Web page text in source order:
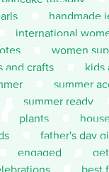
handmade
international
women
and crafts
kids
summer
summer ready
plants
father's day
engaged